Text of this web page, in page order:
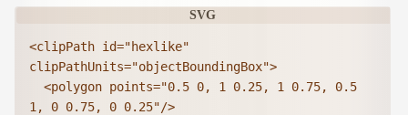
<clipPath id="hexlike"
clipPathUnits="objectBoundingBox">
<polygon points="0.5 0, 1 0.25, 1 0.75, 0.5
1, 0 0.75, 0 0.25"/>